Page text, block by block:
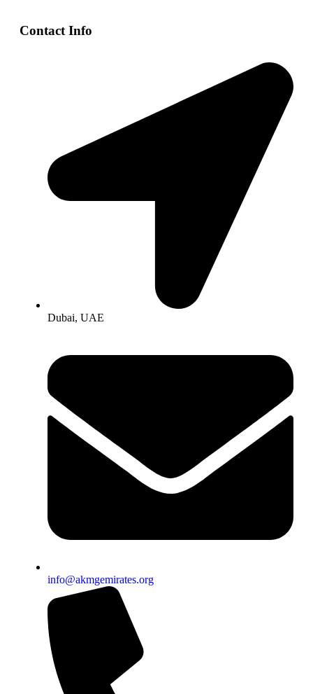
Contact Info
Dubai, UAE
info@akmgemirates.org